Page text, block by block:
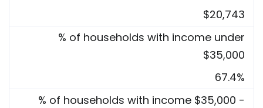
$20,743
% of households with income under
$35,000
67.4%
% of households with income $35,000 -